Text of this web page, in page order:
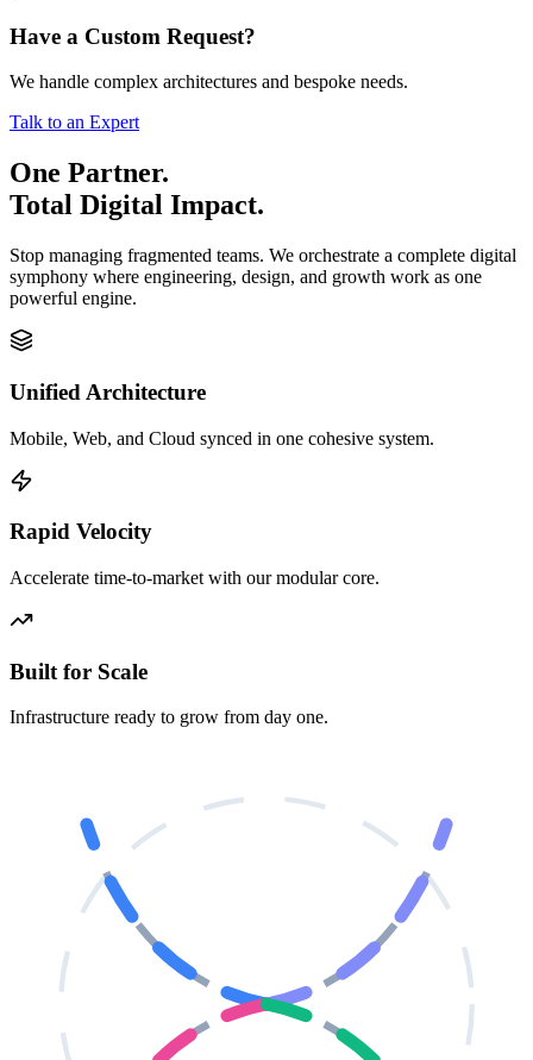
Have a Custom Request?
We handle complex architectures and bespoke needs.
Talk to an Expert
One Partner.
Total Digital Impact.
Stop managing fragmented teams. We orchestrate a complete digital
symphony where engineering, design, and growth work as one
powerful engine.
Unified Architecture
Mobile, Web, and Cloud synced in one cohesive system.
Rapid Velocity
Accelerate time-to-market with our modular core.
Built for Scale
Infrastructure ready to grow from day one.